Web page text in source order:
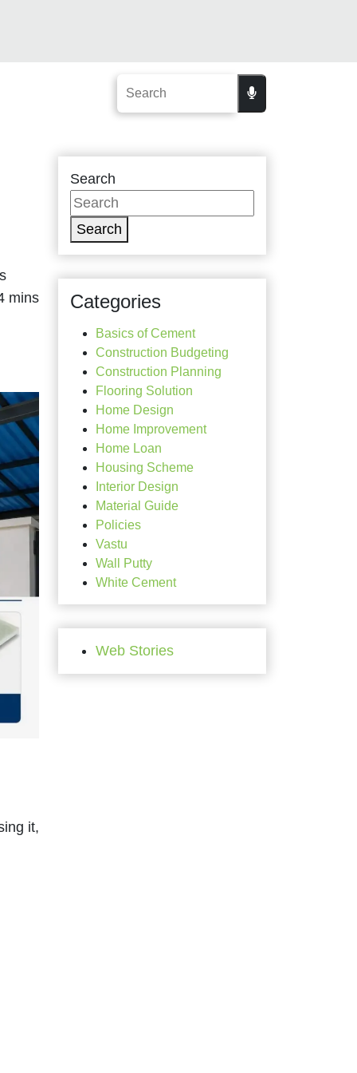
it,
Search
Search
Categories
Basics of Cement
Construction Budgeting
Construction Planning
Flooring Solution
Home Design
Home Improvement
Home Loan
Housing Scheme
Interior Design
Material Guide
Policies
Vastu
Wall Putty
White Cement
Web Stories